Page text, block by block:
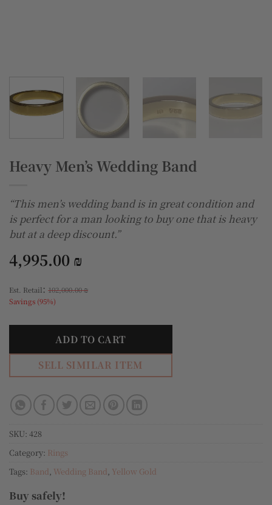
Heavy Men’s Wedding Band
“This men’s wedding band is in great condition and
is perfect for a man looking to buy one that is heavy
but at a deep discount.”
4,995.00 ₪
Est. Retail: 102,000.00₪
Savings (95%)
ADD TO CART
SELL SIMILAR ITEM
SKU: 428
Category: Rings
Tags: Band Wedding Band Yellow Gold
Buy safely!